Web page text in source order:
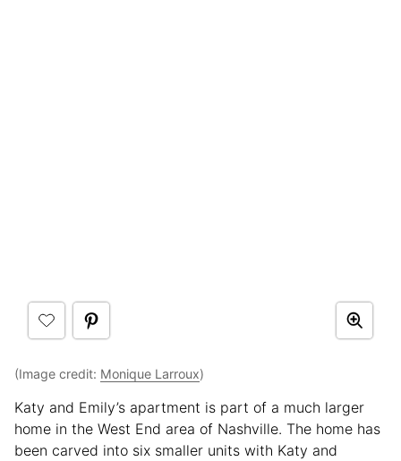
(Image credit: Monique Larroux)
Katy and Emily’s apartment is part of a much larger
home in the West End area of Nashville. The home has
been carved into six smaller units with Katy and